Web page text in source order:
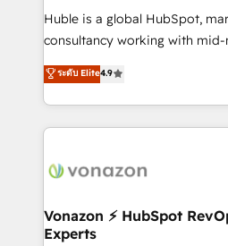
ensure revenue growth on a daily basis.
challenge; our passionate
www.brightdigital.com
Huble is a global HubSpot,
consultancy working with
businesses. We go beyond implementation, shaping the
strategy, processes, and
genuine growth engine. Named HubSpot's Global Partner of
the Year in 2024, consistently
ecosystem, Huble has built a
offices and consulting teams
Germany, France, Belgium,
ระดับ Elite4.9
Vonazon ⚡ HubSpot
Experts